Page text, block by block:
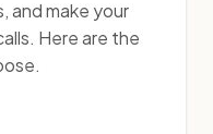
and make your
Here are the